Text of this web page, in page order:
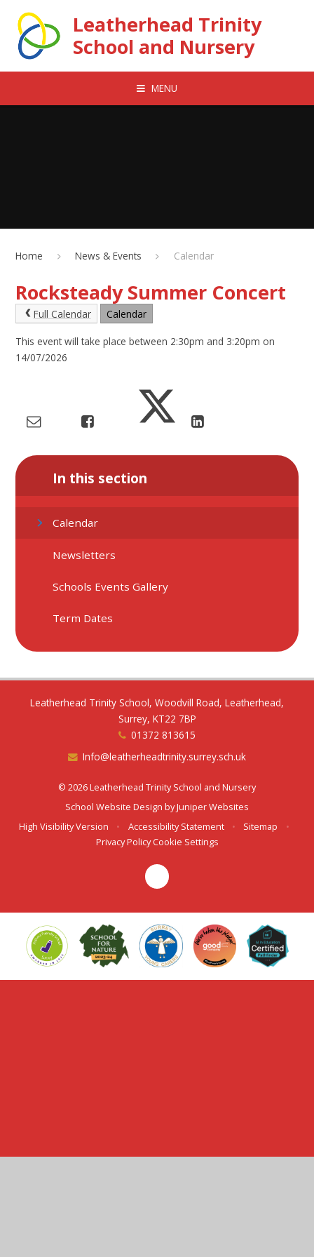
Leatherhead Trinity
School and Nursery
MENU
Home News & Events Calendar
Rocksteady Summer Concert
Full Calendar Calendar
This event will take place between 2:30pm and 3:20pm on
14/07/2026
In this section
Calendar
Newsletters
Schools Events Gallery
Term Dates
Leatherhead Trinity School, Woodvill Road, Leatherhead,
Surrey, KT22 7BP
01372 813615
Info@leatherheadtrinity.surrey.sch.uk
© 2026 Leatherhead Trinity School and Nursery
School Website Design byJuniper Websites
High Visibility Version
• Accessibility Statement • Sitemap
•
Privacy Policy Cookie Settings